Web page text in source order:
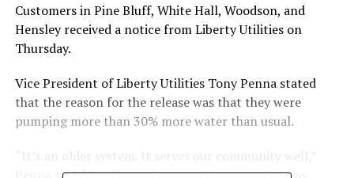
Customers in Pine Bluff, White Hall, Woodson, and
Hensley received a notice from Liberty Utilities on
Thursday.
Vice President of Liberty Utilities Tony Penna stated
that the reason for the release was that they were
pumping more than 30% more water than usual.
“It’s an older system. It serves our community well,”